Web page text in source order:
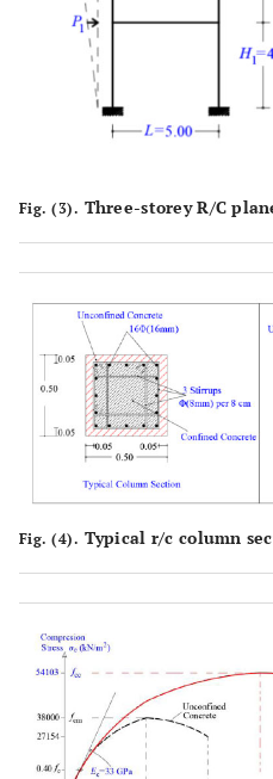
Fig. (3). Three-storey R/C
Fig. (4). Typical r/c column